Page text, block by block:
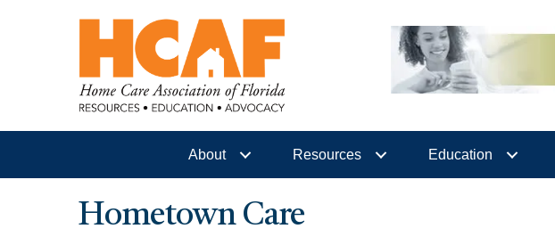
About Resources Education
Hometown Care